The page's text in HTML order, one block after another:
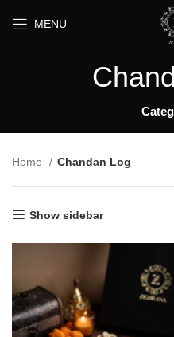
MENU
Home Chandan Log
Show sidebar